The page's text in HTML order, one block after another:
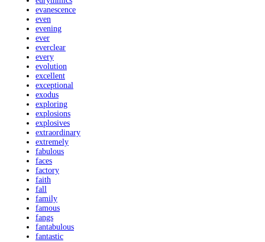
evanescence
even
evening
ever
everclear
every
evolution
excellent
exceptional
exodus
exploring
explosions
explosives
extraordinary
extremely
fabulous
faces
factory
faith
fall
family
famous
fangs
fantabulous
fantastic